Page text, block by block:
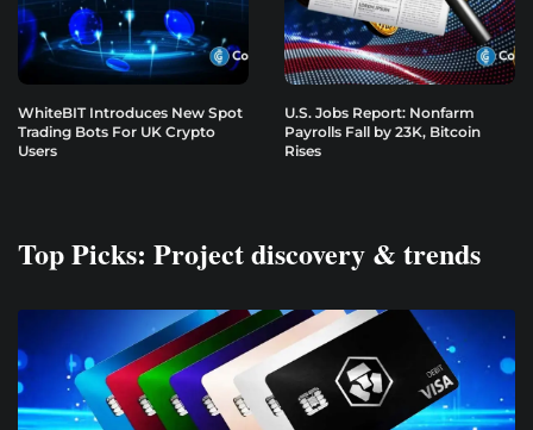
WhiteBIT Introduces New Spot
Trading Bots For UK Crypto
Users
U.S. Jobs Report: Nonfarm
Payrolls Fall by 23K, Bitcoin
Rises
Top Picks: Project discovery & trends